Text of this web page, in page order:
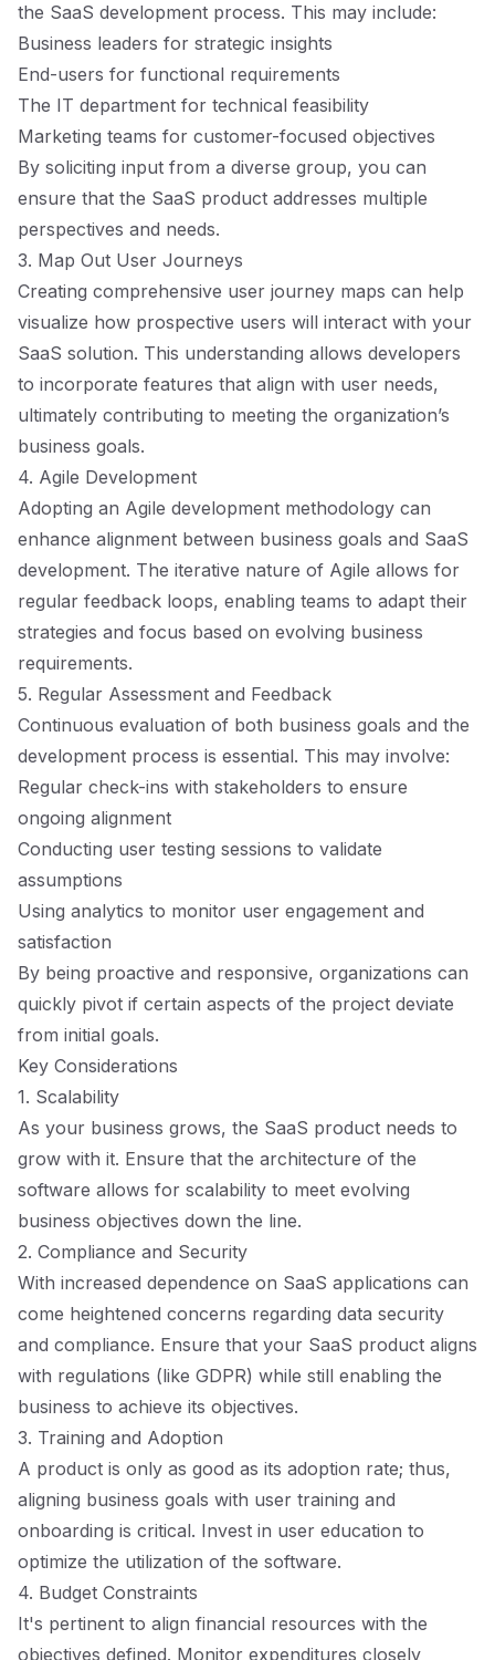
the SaaS development process. This may include:
Business leaders for strategic insights
End-users for functional requirements
The IT department for technical feasibility
Marketing teams for customer-focused objectives
By soliciting input from a diverse group, you can
ensure that the SaaS product addresses multiple
perspectives and needs.
3. Map Out User Journeys
Creating comprehensive user journey maps can help
visualize how prospective users will interact with your
SaaS solution. This understanding allows developers
to incorporate features that align with user needs,
ultimately contributing to meeting the organization’s
business goals.
4. Agile Development
Adopting an Agile development methodology can
enhance alignment between business goals and SaaS
development. The iterative nature of Agile allows for
regular feedback loops, enabling teams to adapt their
strategies and focus based on evolving business
requirements.
5. Regular Assessment and Feedback
Continuous evaluation of both business goals and the
development process is essential. This may involve:
Regular check-ins with stakeholders to ensure
ongoing alignment
Conducting user testing sessions to validate
assumptions
Using analytics to monitor user engagement and
satisfaction
By being proactive and responsive, organizations can
quickly pivot if certain aspects of the project deviate
from initial goals.
Key Considerations
1. Scalability
As your business grows, the SaaS product needs to
grow with it. Ensure that the architecture of the
software allows for scalability to meet evolving
business objectives down the line.
2. Compliance and Security
With increased dependence on SaaS applications can
come heightened concerns regarding data security
and compliance. Ensure that your SaaS product aligns
with regulations (like GDPR) while still enabling the
business to achieve its objectives.
3. Training and Adoption
A product is only as good as its adoption rate; thus,
aligning business goals with user training and
onboarding is critical. Invest in user education to
optimize the utilization of the software.
4. Budget Constraints
It's pertinent to align financial resources with the
objectives defined. Monitor expenditures closely